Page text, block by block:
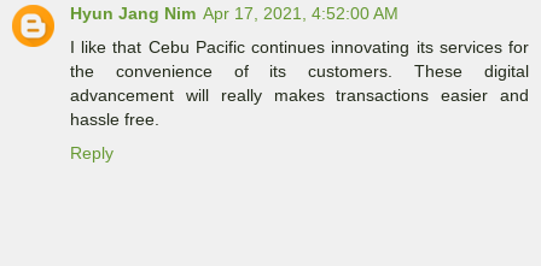
Hyun Jang Nim Apr 17, 2021, 4:52:00 AM
I like that Cebu Pacific continues innovating its services for
the convenience of its customers. These digital
advancement will really makes transactions easier and
hassle free.
Reply